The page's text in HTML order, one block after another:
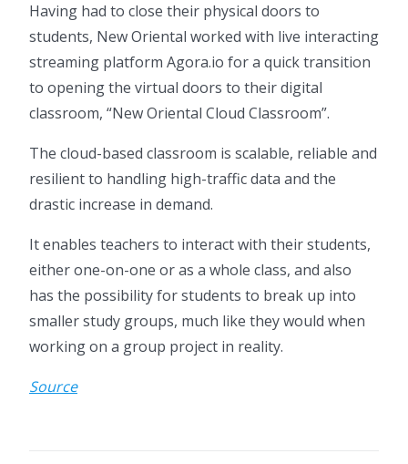
Having had to close their physical doors to
students, New Oriental worked with live interacting
streaming platform Agora.io for a quick transition
to opening the virtual doors to their digital
classroom, “New Oriental Cloud Classroom”.
The cloud-based classroom is scalable, reliable and
resilient to handling high-traffic data and the
drastic increase in demand.
It enables teachers to interact with their students,
either one-on-one or as a whole class, and also
has the possibility for students to break up into
smaller study groups, much like they would when
working on a group project in reality.
Source